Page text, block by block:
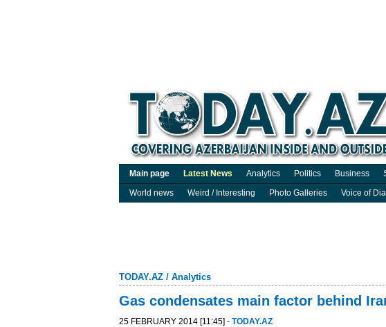
Main page Latest News Analytics Politics Business
World news
Weird / Interesting Photo Galleries Voice of
TODAY.AZ / Analytics
Gas condensates main factor behind
25 FEBRUARY 2014 [11:45] - TODAY.AZ